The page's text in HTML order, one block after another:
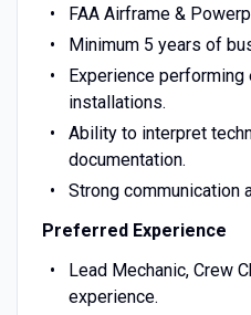
FAA Airframe &
Minimum 5 years of
Experience performing
installations.
Ability to interpret
documentation.
Strong communication
Preferred Experience
Lead Mechanic, Crew
experience.